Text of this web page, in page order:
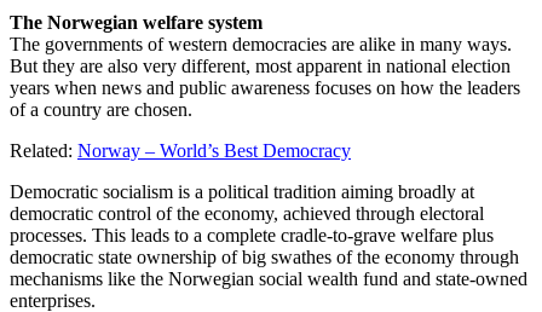
The Norwegian welfare system
The governments of western democracies are alike in many ways.
But they are also very different, most apparent in national election
years when news and public awareness focuses on how the leaders
of a country are chosen.
Related: Norway – World’s Best Democracy
Democratic socialism is a political tradition aiming broadly at
democratic control of the economy, achieved through electoral
processes. This leads to a complete cradle-to-grave welfare plus
democratic state ownership of big swathes of the economy through
mechanisms like the Norwegian social wealth fund and state-owned
enterprises.